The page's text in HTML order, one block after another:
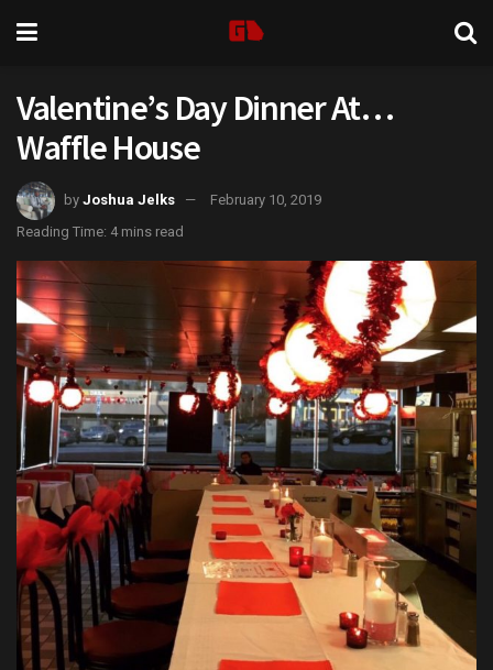
Valentine’s Day Dinner At…
Waffle House
by Joshua Jelks
February 10, 2019
Reading Time: 4 mins read